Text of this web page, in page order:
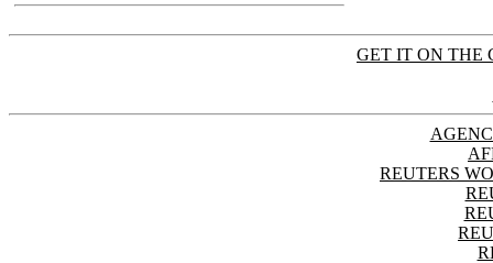
GET IT ON THE
REUTERS